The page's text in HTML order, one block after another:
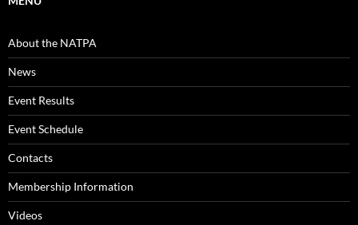
About the NATPA
News
Event Results
Event Schedule
Contacts
Membership Information
Videos